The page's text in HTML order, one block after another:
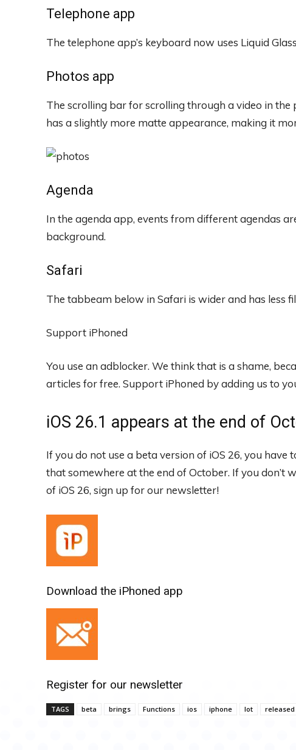
Telephone app
The telephone app’s keyboard now uses Liquid
Photos app
The scrolling bar for scrolling through a video in
has a slightly more matte appearance, making it
Agenda
In the agenda app, events from different agendas
background.
Safari
The tabbeam below in Safari is wider and has less
Support iPhoned
You use an adblocker. We think that is a shame,
articles for free. Support iPhoned by adding us to
iOS 26.1 appears at the end of
If you do not use a beta version of iOS 26, you
that somewhere at the end of October. If you don’t
of iOS 26, sign up for our newsletter!
Download the iPhoned app
Register for our newsletter
TAGS beta brings Functions ios iphone lot released